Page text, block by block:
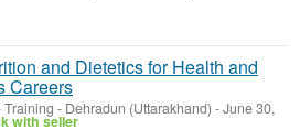
and Dietetics for Health and
Careers
Training - Dehradun (Uttarakhand) -June 30,
with seller